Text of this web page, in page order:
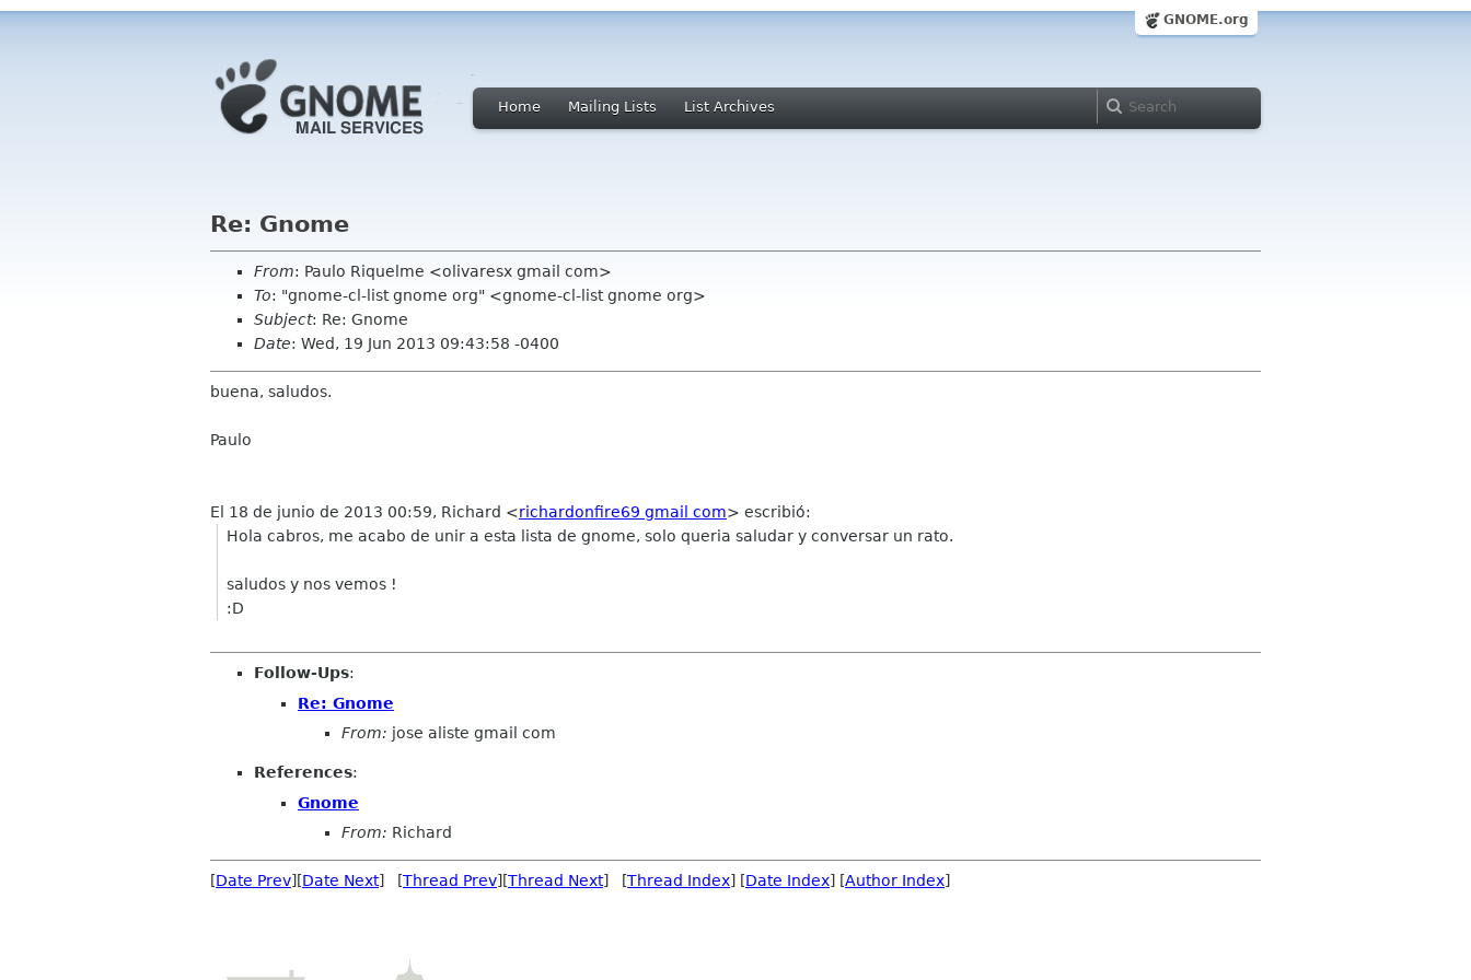
GNOME.org
Home Mailing Lists List Archives
Re: Gnome
From: Paulo Riquelme <olivaresx gmail com>
To: "gnome-cl-list gnome org" <gnome-cl-list gnome org>
Subject: Re: Gnome
Date: Wed, 19 Jun 2013 09:43:58 -0400
buena, saludos.
Paulo
El 18 de junio de 2013 00:59, Richard <richardonfire69 gmail com> escribió:
Hola cabros, me acabo de unir a esta lista de gnome, solo queria saludar y conversar un rato.
saludos y nos vemos !
:D
Follow-Ups:
Re: Gnome
From: jose aliste gmail com
References:
Gnome
From: Richard
[Date Prev][Date Next] [Thread Prev][Thread Next] [Thread Index] [Date Index] [Author Index]